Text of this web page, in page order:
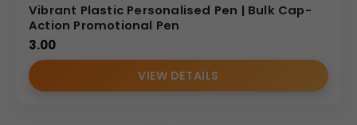
Vibrant Plastic Personalised Pen | Bulk Cap-
Action Promotional Pen
3.00
VIEW DETAILS